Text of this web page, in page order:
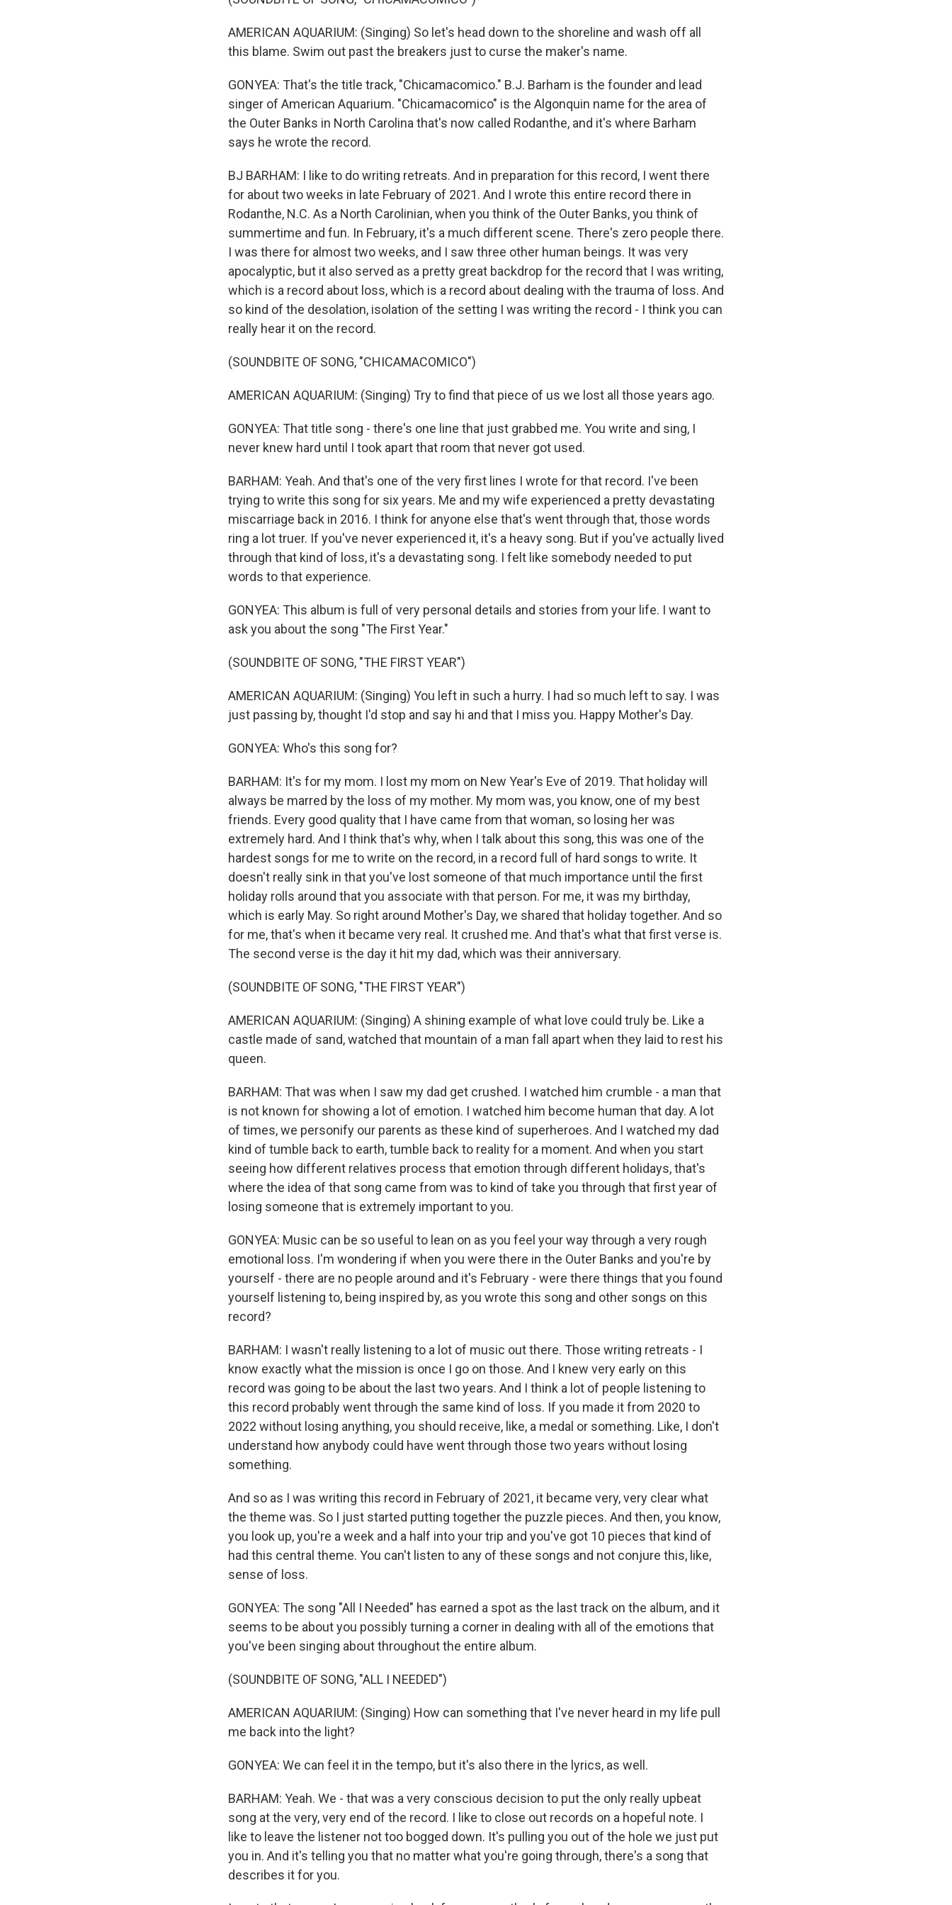
AMERICAN AQUARIUM: (Singing) So let's head down to the shoreline and wash off all
this blame. Swim out past the breakers just to curse the maker's name.
GONYEA: That's the title track, "Chicamacomico." B.J. Barham is the founder and lead
singer of American Aquarium. "Chicamacomico" is the Algonquin name for the area of
the Outer Banks in North Carolina that's now called Rodanthe, and it's where Barham
says he wrote the record.
BJ BARHAM: I like to do writing retreats. And in preparation for this record, I went there
for about two weeks in late February of 2021. And I wrote this entire record there in
Rodanthe, N.C. As a North Carolinian, when you think of the Outer Banks, you think of
summertime and fun. In February, it's a much different scene. There's zero people there.
I was there for almost two weeks, and I saw three other human beings. It was very
apocalyptic, but it also served as a pretty great backdrop for the record that I was writing,
which is a record about loss, which is a record about dealing with the trauma of loss. And
so kind of the desolation, isolation of the setting I was writing the record - I think you can
really hear it on the record.
(SOUNDBITE OF SONG, "CHICAMACOMICO")
AMERICAN AQUARIUM: (Singing) Try to find that piece of us we lost all those years ago.
GONYEA: That title song - there's one line that just grabbed me. You write and sing, I
never knew hard until I took apart that room that never got used.
BARHAM: Yeah. And that's one of the very first lines I wrote for that record. I've been
trying to write this song for six years. Me and my wife experienced a pretty devastating
miscarriage back in 2016. I think for anyone else that's went through that, those words
ring a lot truer. If you've never experienced it, it's a heavy song. But if you've actually lived
through that kind of loss, it's a devastating song. I felt like somebody needed to put
words to that experience.
GONYEA: This album is full of very personal details and stories from your life. I want to
ask you about the song "The First Year."
(SOUNDBITE OF SONG, "THE FIRST YEAR")
AMERICAN AQUARIUM: (Singing) You left in such a hurry. I had so much left to say. I was
just passing by, thought I'd stop and say hi and that I miss you. Happy Mother's Day.
GONYEA: Who's this song for?
BARHAM: It's for my mom. I lost my mom on New Year's Eve of 2019. That holiday will
always be marred by the loss of my mother. My mom was, you know, one of my best
friends. Every good quality that I have came from that woman, so losing her was
extremely hard. And I think that's why, when I talk about this song, this was one of the
hardest songs for me to write on the record, in a record full of hard songs to write. It
doesn't really sink in that you've lost someone of that much importance until the first
holiday rolls around that you associate with that person. For me, it was my birthday,
which is early May. So right around Mother's Day, we shared that holiday together. And so
for me, that's when it became very real. It crushed me. And that's what that first verse is.
The second verse is the day it hit my dad, which was their anniversary.
(SOUNDBITE OF SONG, "THE FIRST YEAR")
AMERICAN AQUARIUM: (Singing) A shining example of what love could truly be. Like a
castle made of sand, watched that mountain of a man fall apart when they laid to rest his
queen.
BARHAM: That was when I saw my dad get crushed. I watched him crumble - a man that
is not known for showing a lot of emotion. I watched him become human that day. A lot
of times, we personify our parents as these kind of superheroes. And I watched my dad
kind of tumble back to earth, tumble back to reality for a moment. And when you start
seeing how different relatives process that emotion through different holidays, that's
where the idea of that song came from was to kind of take you through that first year of
losing someone that is extremely important to you.
GONYEA: Music can be so useful to lean on as you feel your way through a very rough
emotional loss. I'm wondering if when you were there in the Outer Banks and you're by
yourself - there are no people around and it's February - were there things that you found
yourself listening to, being inspired by, as you wrote this song and other songs on this
record?
BARHAM: I wasn't really listening to a lot of music out there. Those writing retreats - I
know exactly what the mission is once I go on those. And I knew very early on this
record was going to be about the last two years. And I think a lot of people listening to
this record probably went through the same kind of loss. If you made it from 2020 to
2022 without losing anything, you should receive, like, a medal or something. Like, I don't
understand how anybody could have went through those two years without losing
something.
And so as I was writing this record in February of 2021, it became very, very clear what
the theme was. So I just started putting together the puzzle pieces. And then, you know,
you look up, you're a week and a half into your trip and you've got 10 pieces that kind of
had this central theme. You can't listen to any of these songs and not conjure this, like,
sense of loss.
GONYEA: The song "All I Needed" has earned a spot as the last track on the album, and it
seems to be about you possibly turning a corner in dealing with all of the emotions that
you've been singing about throughout the entire album.
(SOUNDBITE OF SONG, "ALL I NEEDED")
AMERICAN AQUARIUM: (Singing) How can something that I've never heard in my life pull
me back into the light?
GONYEA: We can feel it in the tempo, but it's also there in the lyrics, as well.
BARHAM: Yeah. We - that was a very conscious decision to put the only really upbeat
song at the very, very end of the record. I like to close out records on a hopeful note. I
like to leave the listener not too bogged down. It's pulling you out of the hole we just put
you in. And it's telling you that no matter what you're going through, there's a song that
describes it for you.